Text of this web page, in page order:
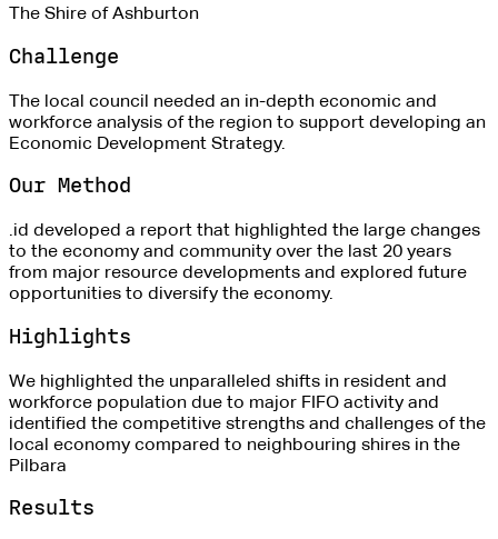
The Shire of Ashburton
Challenge
The local council needed an in-depth economic and
workforce analysis of the region to support developing an
Economic Development Strategy.
Our Method
.id developed a report that highlighted the large changes
to the economy and community over the last 20 years
from major resource developments and explored future
opportunities to diversify the economy.
Highlights
We highlighted the unparalleled shifts in resident and
workforce population due to major FIFO activity and
identified the competitive strengths and challenges of the
local economy compared to neighbouring shires in the
Pilbara
Results